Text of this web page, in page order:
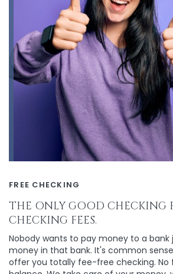
FREE CHECKING
THE ONLY GOOD CHECKING
CHECKING FEES.
Nobody wants to pay money to a
money in that bank. It's common
offer you totally fee-free checking. No